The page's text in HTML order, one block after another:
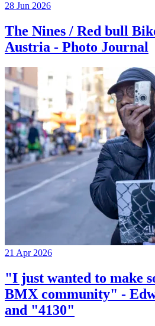
28 Jun 2026
The Nines / Red bull
Austria - Photo Journal
21 Apr 2026
"I just wanted to make
BMX community" -
and "4130"